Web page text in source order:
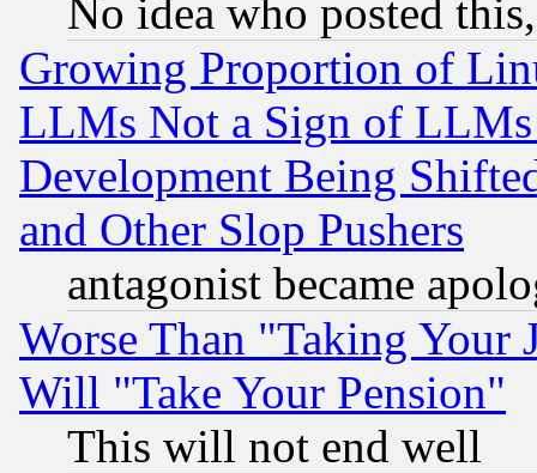
No idea who posted
Growing Proportion of
LLMs Not a Sign of
Development Being
and Other Slop Pushers
antagonist became
Worse Than "Taking Your
Will "Take Your Pension"
This will not end well